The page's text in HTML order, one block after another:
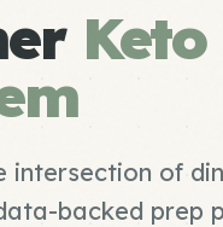
Keto
intersection of
backed prep